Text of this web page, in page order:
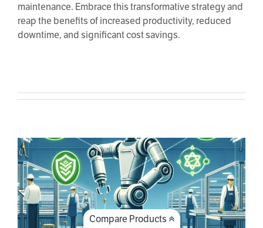
maintenance. Embrace this transformative strategy and
reap the benefits of increased productivity, reduced
downtime, and significant cost savings.
Robot safety: ensuring workplace
protection and efficiency
Compare Products